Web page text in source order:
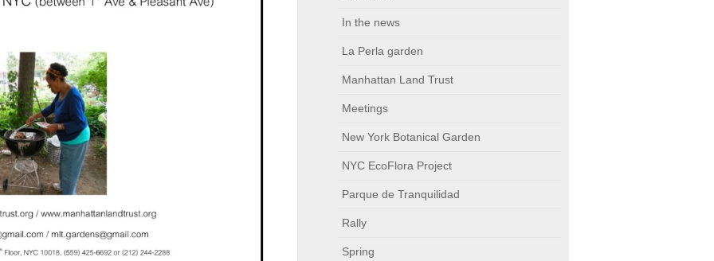
In the news
La Perla garden
Manhattan Land Trust
Meetings
New York Botanical Garden
NYC EcoFlora Project
Parque de Tranquilidad
Rally
Spring